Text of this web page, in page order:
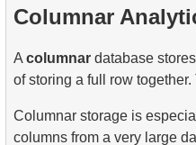
Columnar
A columnar database
of storing a full row
Columnar storage is
columns from a very large